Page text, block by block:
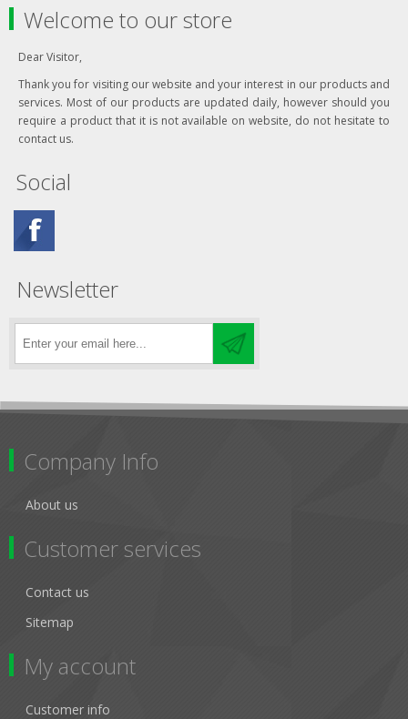
Welcome to our store
Dear Visitor,
Thank you for visiting our website and your interest in our products and
services. Most of our products are updated daily, however should you
require a product that it is not available on website, do not hesitate to
contact us.
Social
Newsletter
Company Info
About us
Customer services
Contact us
Sitemap
My account
Customer info